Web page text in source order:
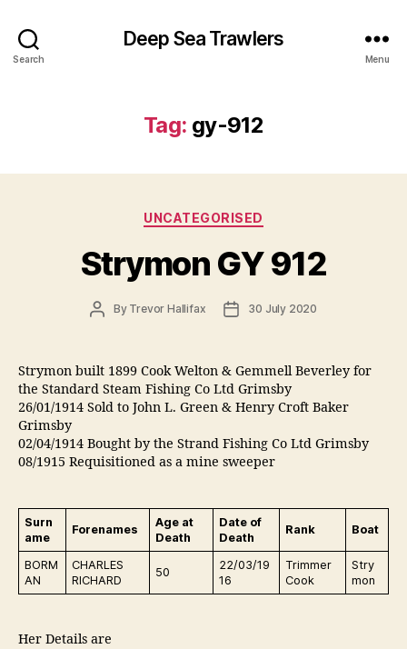
Search
Deep Sea Trawlers
Menu
Tag: gy-912
Categories
UNCATEGORISED
Strymon GY 912
PostBy Trevor Hallifax
Post30 July 2020
Strymon built 1899 Cook Welton & Gemmell Beverley for
the Standard Steam Fishing Co Ltd Grimsby
26/01/1914 Sold to John L. Green & Henry Croft Baker
Grimsby
02/04/1914 Bought by the Strand Fishing Co Ltd Grimsby
08/1915 Requisitioned as a mine sweeper
Surn
ame
Forenames
Age at
Death
Date of
Death
Rank Boat
BORM
AN
CHARLES
RICHARD
50
22/03/19
16
Trimmer
Cook
Stry
mon
Her Details are